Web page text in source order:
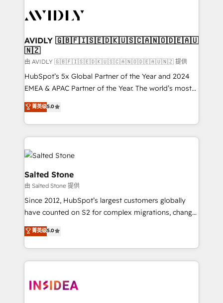
CRM and webdesign (We focus on EMEA - USA
AVIDLY 🇬🇧🇫🇮🇸🇪🇩🇰🇺🇸🇨🇦🇳🇴🇩🇪🇦🇺
🇳🇿
由 AVIDLY 🇬🇧🇫🇮🇸🇪🇩🇰🇺🇸🇨🇦🇳🇴🇩🇪🇦🇺🇳🇿 提供
HubSpot’s 5x Global Partner of the Year and 2024
EMEA & APAC Partner of the Year. The world’s most
experienced and fully accredited HubSpot Solutions
Partner. 🚀 With 2,750+ HubSpot projects delivered
and 370+ specialists across EMEA, APAC and NAM,
we de-risk complex CRM programmes and
accelerate ROI across every HubSpot Hub. 🧭 From
multi-region migrations to AI-powered automation,
we turn complexity into clarity, human at global
scale. 🏆 HubSpot’s CEO called us “the partner of the
future.” Others agree it is proof of trust built through
measurable impact.
菁英级5.0
Salted Stone
由 Salted Stone 提供
Since 2012, HubSpot’s largest customers globally
have counted on S2 for complex migrations, change
management, systems integration, and creative
solutions that deliver measurable impact and
transform brand experiences As one of the few full-
service creative agencies in the HubSpot
winning design to build scalable, globally
菁英级5.0